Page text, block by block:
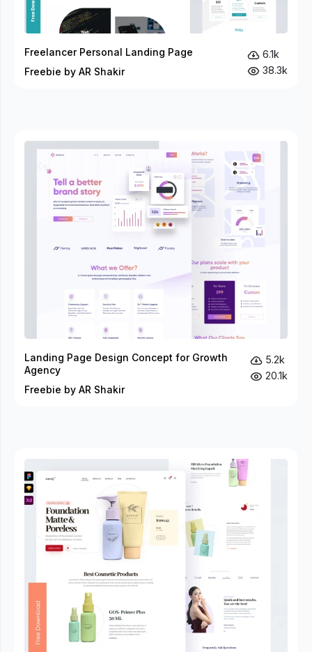
Freelancer Personal Landing Page
Freebie by AR Shakir
6.1k
38.3k
Landing Page Design Concept for Growth
Agency
Freebie by AR Shakir
5.2k
20.1k